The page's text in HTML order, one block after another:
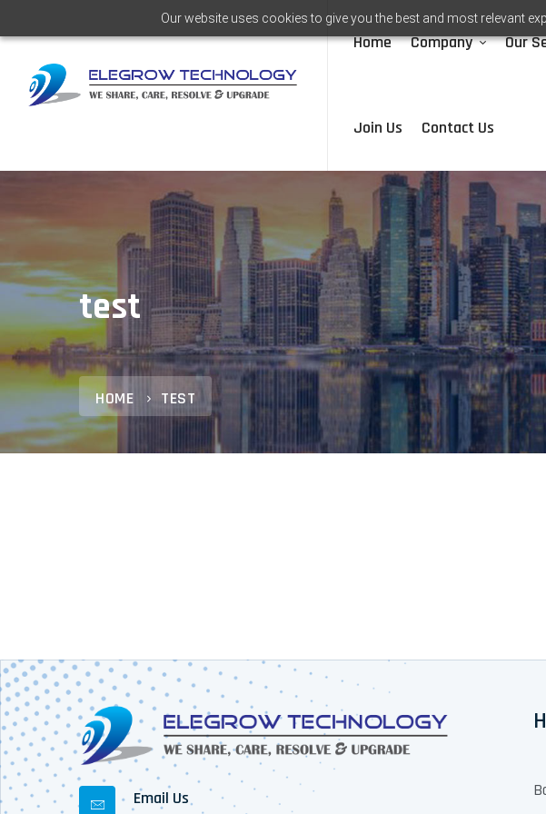
Our website uses cookies to give you the best and most relevant
Home Company Our
Join Us Contact Us
test
HOME TEST
Email Us